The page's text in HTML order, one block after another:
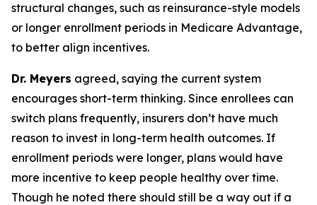
structural changes, such as reinsurance-style models
or longer enrollment periods in Medicare Advantage,
to better align incentives.
Dr. Meyers agreed, saying the current system
encourages short-term thinking. Since enrollees can
switch plans frequently, insurers don’t have much
reason to invest in long-term health outcomes. If
enrollment periods were longer, plans would have
more incentive to keep people healthy over time.
Though he noted there should still be a way out if a